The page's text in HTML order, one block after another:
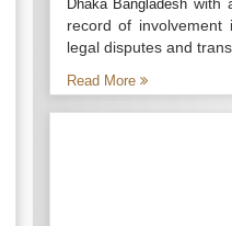
Dhaka Bangladesh
record of involvement
legal disputes and
Read More